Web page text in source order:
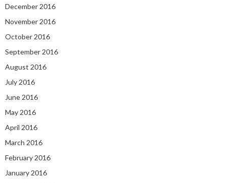
December 2016
November 2016
October 2016
September 2016
August 2016
July 2016
June 2016
May 2016
April 2016
March 2016
February 2016
January 2016